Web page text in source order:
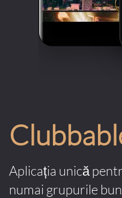
Aplicația unică
numai grupurile